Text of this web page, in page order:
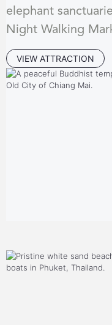
elephant
Night Walking
VIEW ATTRACTION